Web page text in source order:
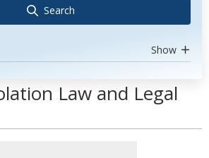
Search
Show
Law and Legal